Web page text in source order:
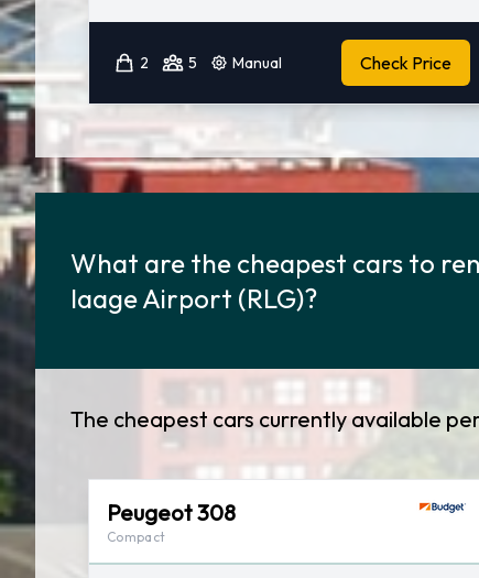
2 5 Manual Check Price
What are the cheapest cars to
laage Airport (RLG)?
The cheapest cars currently available
Peugeot 308
Compact